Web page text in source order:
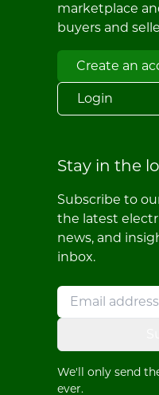
marketplace
buyers and
Create an
Login
Stay in the
Subscribe to
the latest
news, and
inbox.
We'll only send
ever.